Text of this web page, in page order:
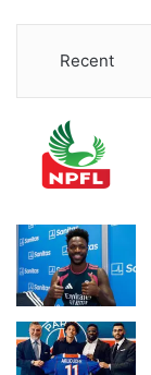
Recent